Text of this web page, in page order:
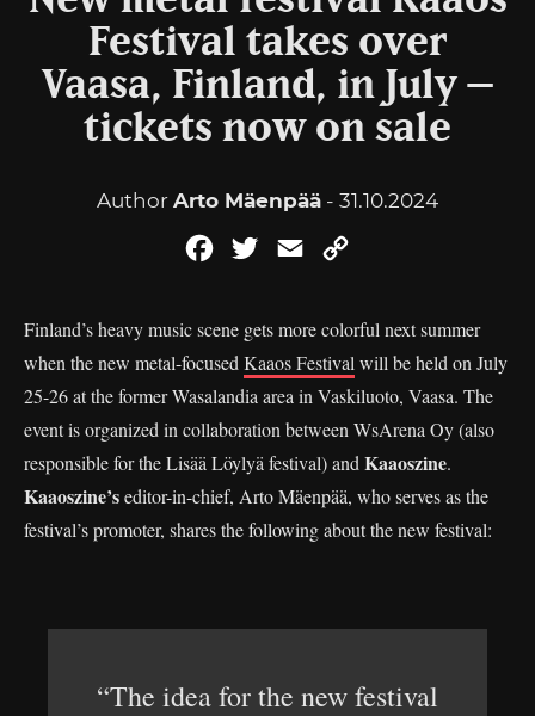
Festival takes over
Vaasa, Finland, in July –
tickets now on sale
Author Arto Mäenpää - 31.10.2024
FacebookTwitterEmail
Finland’s heavy music scene gets more colorful next summer
when the new metal-focused Kaaos Festival will be held on July
25-26 at the former Wasalandia area in Vaskiluoto, Vaasa. The
event is organized in collaboration between WsArena Oy (also
responsible for the Lisää Löylyä festival) and Kaaoszine.
Kaaoszine’seditor-in-chief, Arto Mäenpää, who serves as the
festival’s promoter, shares the following about the new festival:
“The idea for the new festival